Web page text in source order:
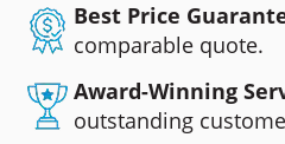
Best Price
comparable quote.
Award-Winning
outstanding